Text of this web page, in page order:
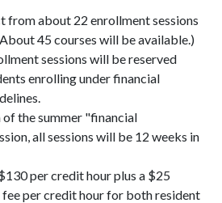
from about 22 enrollment sessions
45 courses will be available.)
sessions will be reserved
enrolling under financial
the summer "financial
all sessions will be 12 weeks in
per credit hour plus a $25
per credit hour for both resident